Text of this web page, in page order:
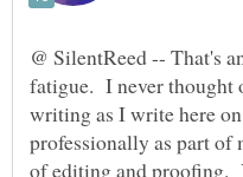
@ SilentReed -- That's
fatigue. I never
writing as I write here
professionally as part of
of editing and proofing.